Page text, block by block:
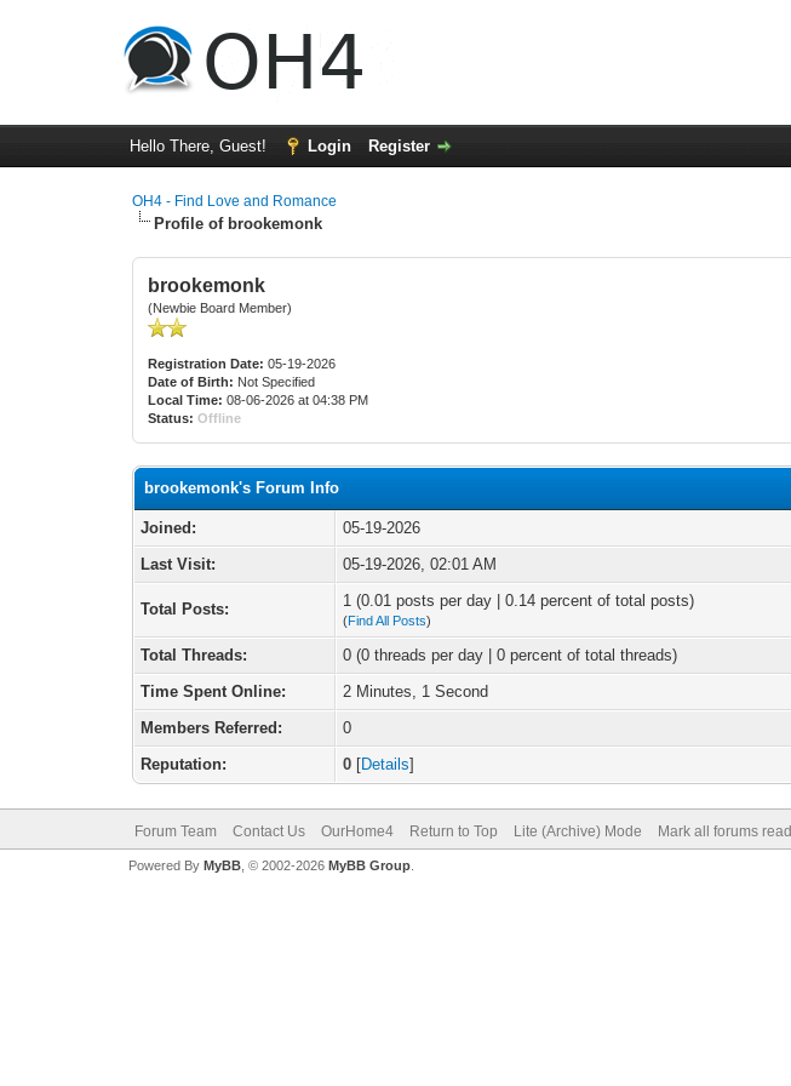
Hello There, Guest! Login Register
OH4 - Find Love and Romance
Profile of brookemonk
brookemonk
(Newbie Board Member)
Registration Date: 05-19-2026
Date of Birth: Not Specified
Local Time: 08-06-2026 at 04:38 PM
Status: Offline
brookemonk's Forum Info
Joined:
05-19-2026
Last Visit:
05-19-2026, 02:01 AM
Total Posts: 1 (0.01 posts per day | 0.14 percent of total posts)
(Find All Posts)
Total Threads:
0 (0 threads per day | 0 percent of total threads)
Time Spent Online:
2 Minutes, 1 Second
Members Referred:
0
Reputation:
0 [Details]
Forum Team Contact Us OurHome4 Return to Top Lite (Archive) Mode Mark all forums read
Powered By MyBB, © 2002-2026 MyBB Group.